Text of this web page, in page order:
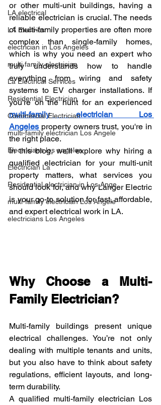
LA electrical
LA Electrics
electrician in Los Angeles
multi family electrician
La Electrical Services
Residential Electrician
Commercial Electrician
multi-family electrician Los Angele
Electricians los angeles
Electrician La
Residential electrician in Los Ange
multi-family electrician Los Angele
electricians Los Angeles
or other multi-unit buildings, having a
reliable electrician is crucial. The needs
of multi-family properties are often more
complex than single-family homes,
which is why you need an expert who
truly understands how to handle
everything from wiring and safety
systems to EV charger installations. If
multi-family electrician Los
Angeles property owners trust, you're in
the right place.
In this blog, we'll explore why hiring a
qualified electrician for your multi-unit
property matters, what services you
should look for, and why Langer Electric
is your go-to solution for fast, affordable,
and expert electrical work in LA.
Why Choose a Multi-
Family Electrician?
Multi-family buildings present unique
electrical challenges. You’re not only
dealing with multiple tenants and units,
but you also have to think about safety
regulations, efficient layouts, and long-
term durability.
A qualified multi-family electrician Los